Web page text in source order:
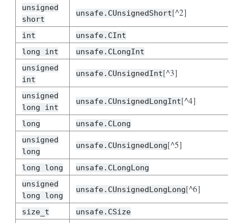
unsigned
short
unsafe.CUnsignedShort[^2]
int
unsafe.CInt
long int
unsafe.CLongInt
unsigned
int
unsafe.CUnsignedInt[^3]
unsigned
long int
unsafe.CUnsignedLongInt[^4]
long
unsafe.CLong
unsigned
long
unsafe.CUnsignedLong[^5]
long long
unsafe.CLongLong
unsigned
long long
unsafe.CUnsignedLongLong[^6]
size_t
unsafe.CSize